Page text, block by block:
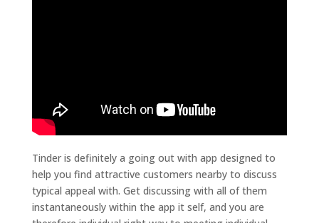
Tinder is definitely a going out with app designed to
help you find attractive customers nearby to discuss
typical appeal with. Get discussing with all of them
instantaneously within the app it self, and you are